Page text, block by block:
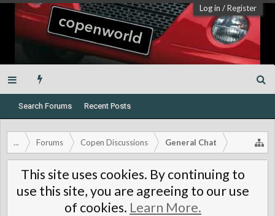
Log in /Register
Search Forums Recent Posts
... Forums Copen Discussions General Chat
This site uses cookies. By continuing to
use this site, you are agreeing to our use
of cookies. Learn More.